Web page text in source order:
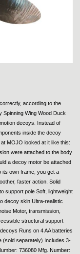
according to the
Wing Wood Duck
decoys. Instead of
inside the decoy
MOJO looked at it like this:
were attached to the body
a decoy motor be attached
its own frame, you get a
faster action. Solid
support pole Soft, lightweight
decoy skin Ultra-realistic
Motor, transmission,
structural support
Runs on 4 AA batteries
(sold separately) Includes 3-
736080 Mfg. Number: